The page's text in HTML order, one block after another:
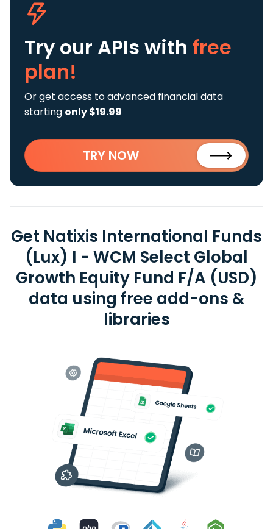
Try our APIs with free
plan!
Or get access to advanced financial data
starting only $19.99
TRY NOW
Get Natixis International Funds
(Lux) I - WCM Select Global
Growth Equity Fund F/A (USD)
data using free add-ons &
libraries